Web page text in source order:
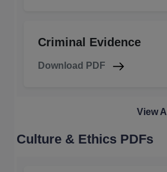
Criminal Evidence
Download PDF
View All
Culture & Ethics PDFs